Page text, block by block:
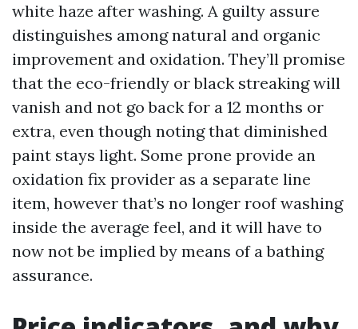
white haze after washing. A guilty assure
distinguishes among natural and organic
improvement and oxidation. They’ll promise
that the eco-friendly or black streaking will
vanish and not go back for a 12 months or
extra, even though noting that diminished
paint stays light. Some prone provide an
oxidation fix provider as a separate line
item, however that’s no longer roof washing
inside the average feel, and it will have to
now not be implied by means of a bathing
assurance.